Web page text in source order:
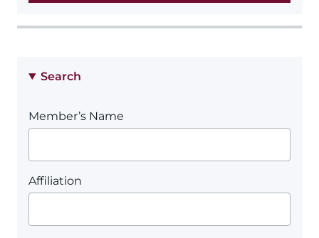
Search
Member’s Name
Affiliation